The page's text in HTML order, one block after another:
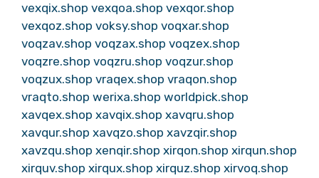
vexqix.shop vexqoa.shop vexqor.shop
vexqoz.shop voksy.shop voqxar.shop
voqzav.shop voqzax.shop voqzex.shop
voqzre.shop voqzru.shop voqzur.shop
voqzux.shop vraqex.shop vraqon.shop
vraqto.shop werixa.shop worldpick.shop
xavqex.shop xavqix.shop xavqru.shop
xavqur.shop xavqzo.shop xavzqir.shop
xavzqu.shop xenqir.shop xirqon.shop xirqun.shop
xirquv.shop xirqux.shop xirquz.shop xirvoq.shop